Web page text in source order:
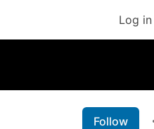
Log in
Follow